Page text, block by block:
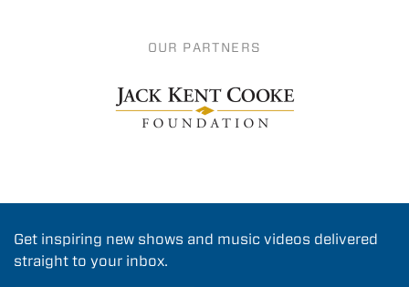
OUR PARTNERS
Get inspiring new shows and music videos delivered
straight to your inbox.